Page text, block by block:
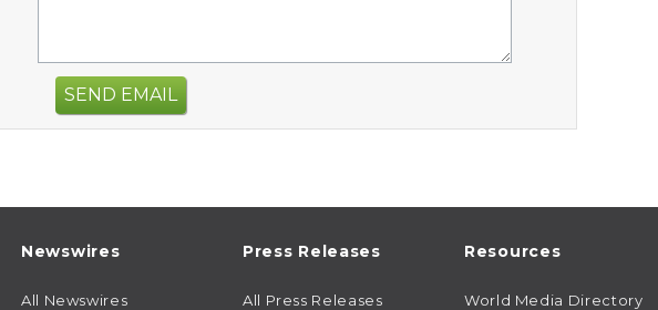
SEND EMAIL
Newswires
All Newswires
Press Releases
All Press Releases
Resources
World Media Directory